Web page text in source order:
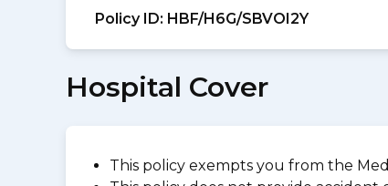
Policy ID: HBF/H6G/SBVOI2Y
Hospital Cover
This policy exempts you from the